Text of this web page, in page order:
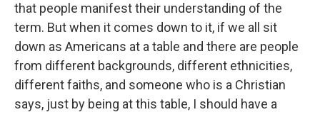
that people manifest their understanding of the
term. But when it comes down to it, if we all sit
down as Americans at a table and there are people
from different backgrounds, different ethnicities,
different faiths, and someone who is a Christian
says, just by being at this table, I should have a